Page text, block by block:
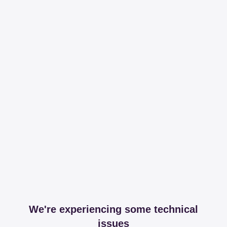
We're experiencing some technical
issues